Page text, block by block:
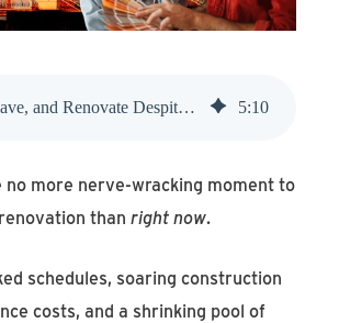
Plan, Save, and Renovate Despite Rising Tariffs 5:10
no more nerve-wracking moment to
thanright now.
schedules, soaring construction
costs, and a shrinking pool of